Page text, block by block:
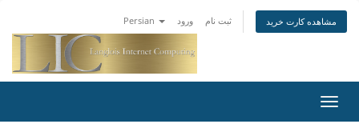
Persian ورود ثبت نام مشاهده کارت خرید
تغییر